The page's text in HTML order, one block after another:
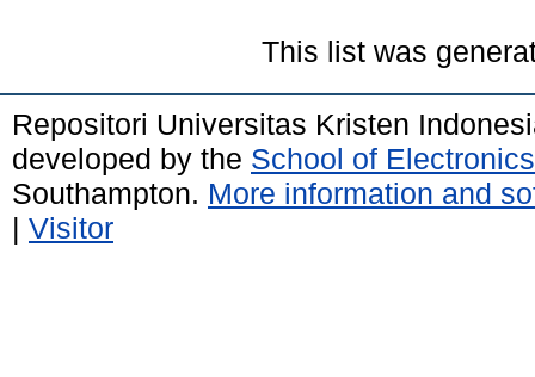
This list was
Repositori Universitas Kristen
developed by the School of
Southampton. More information and
| Visitor